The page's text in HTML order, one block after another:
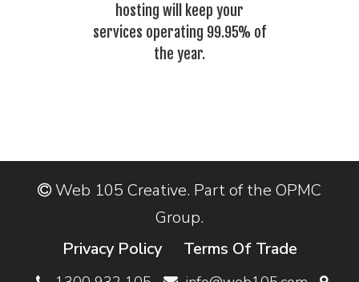
hosting will keep your
services operating 99.95% of
the year.
Web 105 Creative. Part of the OPMC
Group.
Privacy Policy
Terms Of Trade